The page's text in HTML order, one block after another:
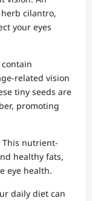
cilantro,
your eyes
related vision
tiny seeds are
promoting
This nutrient-
healthy fats,
eye health.
daily diet can